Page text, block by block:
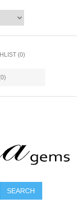
(0)
SEARCH